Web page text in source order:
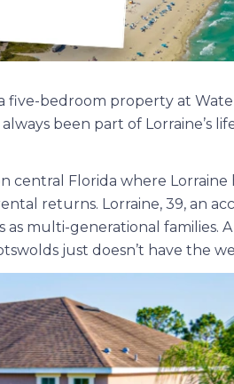
five-bedroom property at
been part of Lorraine’s
Florida where Lorraine
returns. Lorraine, 39, an
multi-generational families.
just doesn’t have the